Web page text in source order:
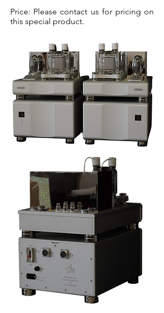
Price: Please contact us for pricing on
this special product.